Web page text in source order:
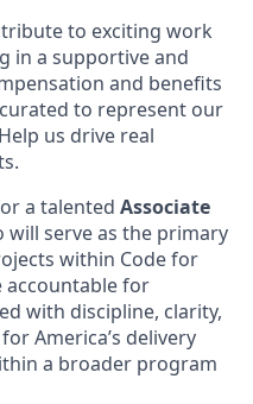
to exciting work
in a supportive and
and benefits
to represent our
us drive real
a talented Associate
will serve as the primary
within Code for
accountable for
with discipline, clarity,
America’s delivery
a broader program